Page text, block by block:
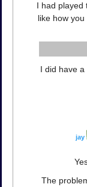
I had played
like how
I did have
jay
The